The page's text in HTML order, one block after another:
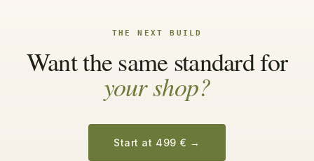
THE NEXT BUILD
Want the same standard for
your shop?
Start at 499 € →